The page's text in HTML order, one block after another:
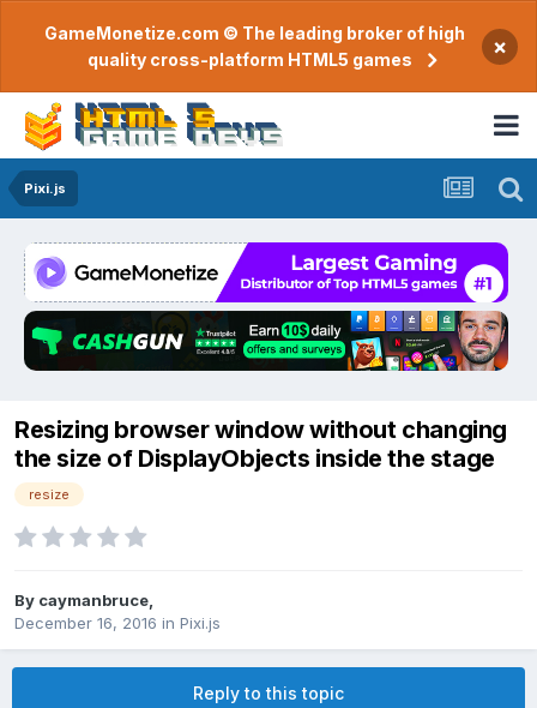
GameMonetize.com © The leading broker of high
quality cross-platform HTML5 games
×
Pixi.js
Resizing browser window without changing
the size of DisplayObjects inside the stage
resize
By caymanbruce
December 16, 2016 in Pixi.js
Reply to this topic